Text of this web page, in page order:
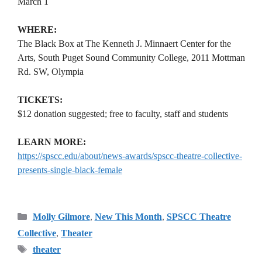
WHERE:
The Black Box at The Kenneth J. Minnaert Center for the
Arts, South Puget Sound Community College, 2011 Mottman
Rd. SW, Olympia
TICKETS:
$12 donation suggested; free to faculty, staff and students
LEARN MORE:
https://spscc.edu/about/news-awards/spscc-theatre-collective-
presents-single-black-female
Categories
Molly Gilmore, New This Month, SPSCC Theatre
Collective, Theater
Tags
theater